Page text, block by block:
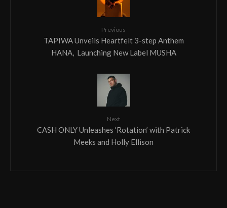
Previous
TAPIWA Unveils Heartfelt 3-step Anthem
HANA, Launching New Label MUSHA
Next
CASH ONLY Unleashes ‘Rotation’ with Patrick
Meeks and Holly Ellison